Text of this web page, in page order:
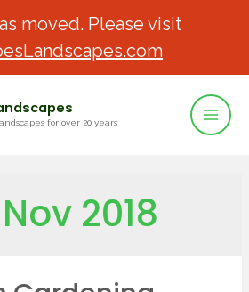
moved. Please visit
for over 20 years
Nov 2018